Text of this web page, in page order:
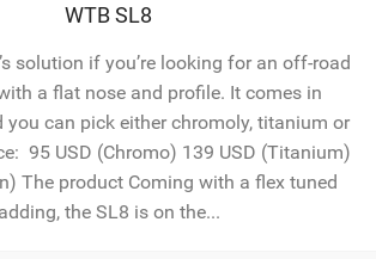
WTB SL8
solution if you’re looking for an off-road
a flat nose and profile. It comes in
you can pick either chromoly, titanium or
95 USD (Chromo) 139 USD (Titanium)
The product Coming with a flex tuned
the SL8 is on the...